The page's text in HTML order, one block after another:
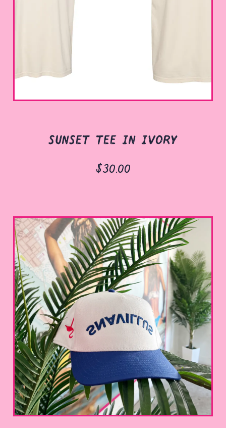
sunset tee in ivory
$30.00